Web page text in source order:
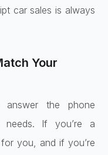
car sales is always
Your
the phone
needs. If you’re a
you, and if you’re